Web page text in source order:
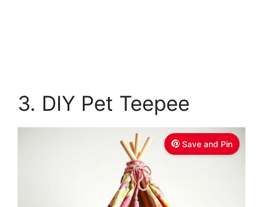
3. DIY Pet Teepee
Save and Pin